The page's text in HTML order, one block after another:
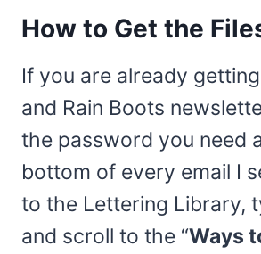
How to Get the
If you are already
and Rain Boots
the password you need
bottom of every email I
to the Lettering Library,
and scroll to the “Ways